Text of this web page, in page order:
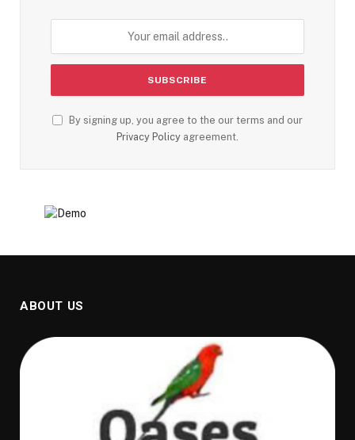
By signing up, you agree to the our terms and our
Privacy Policy agreement.
ABOUT US